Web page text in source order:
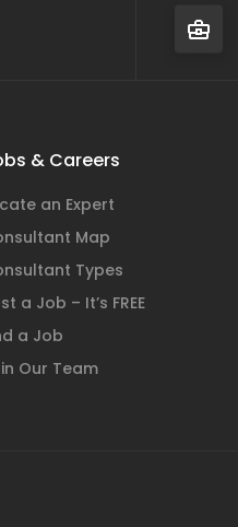
& Careers
an Expert
Map
Types
a Job – It’s FREE
a Job
Our Team